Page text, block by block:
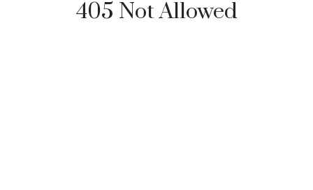
405 Not Allowed